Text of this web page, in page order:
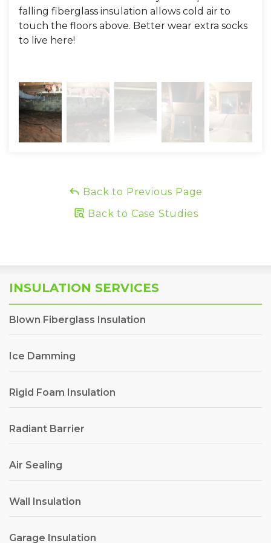
falling fiberglass insulation allows cold air to
touch the floors above. Better wear extra socks
to live here!
Back to Previous Page
Back to Case Studies
INSULATION SERVICES
Blown Fiberglass Insulation
Ice Damming
Rigid Foam Insulation
Radiant Barrier
Air Sealing
Wall Insulation
Garage Insulation